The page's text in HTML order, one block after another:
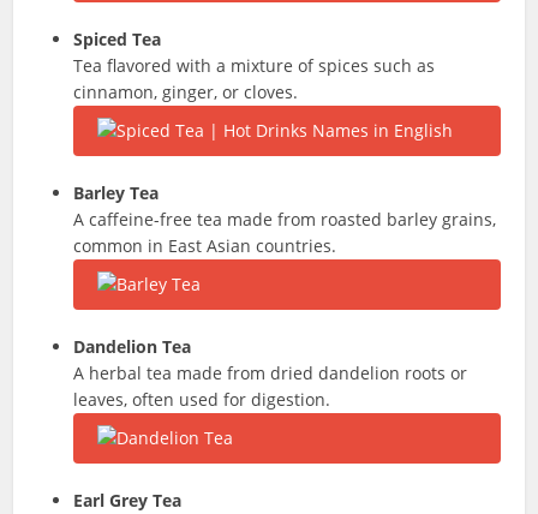
Spiced Tea
Tea flavored with a mixture of spices such as
cinnamon, ginger, or cloves.
Barley Tea
A caffeine-free tea made from roasted barley grains,
common in East Asian countries.
Dandelion Tea
A herbal tea made from dried dandelion roots or
leaves, often used for digestion.
Earl Grey Tea